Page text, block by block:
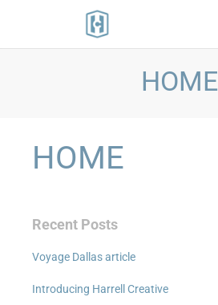
HOME
HOME
Recent Posts
Voyage Dallas article
Introducing Harrell Creative